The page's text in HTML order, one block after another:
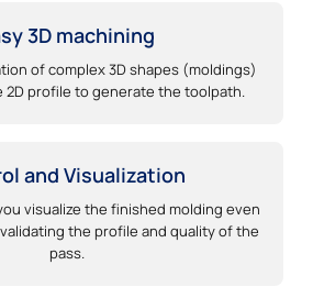
3D machining
of complex 3D shapes (moldings)
2D profile to generate the toolpath.
and Visualization
visualize the finished molding even
the profile and quality of the
pass.